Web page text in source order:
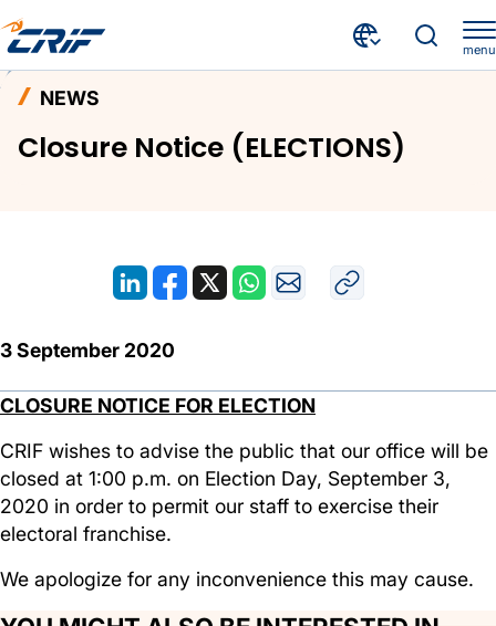
menu
Closure Notice (ELECTIONS)
NEWS
Closure Notice (ELECTIONS)
3 September 2020
CLOSURE NOTICE FOR ELECTION
CRIF wishes to advise the public that our office will be
closed at 1:00 p.m. on Election Day, September 3,
2020 in order to permit our staff to exercise their
electoral franchise.
We apologize for any inconvenience this may cause.